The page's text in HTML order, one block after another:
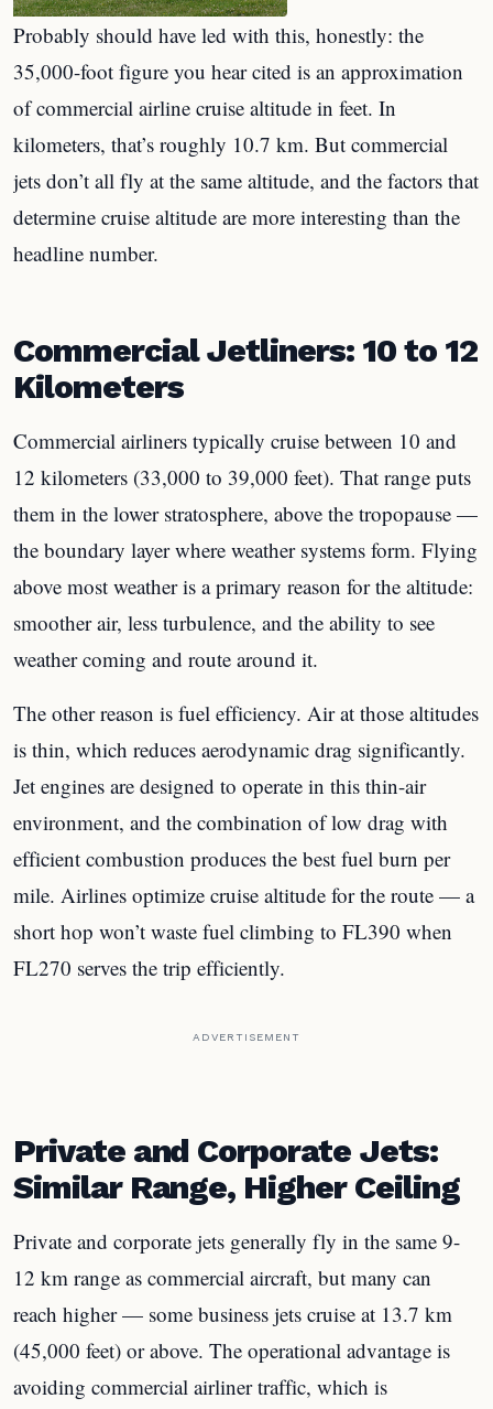
Probably should have led with this, honestly: the
35,000-foot figure you hear cited is an approximation
of commercial airline cruise altitude in feet. In
kilometers, that’s roughly 10.7 km. But commercial
jets don’t all fly at the same altitude, and the factors that
determine cruise altitude are more interesting than the
headline number.
Commercial Jetliners: 10 to 12
Kilometers
Commercial airliners typically cruise between 10 and
12 kilometers (33,000 to 39,000 feet). That range puts
them in the lower stratosphere, above the tropopause —
the boundary layer where weather systems form. Flying
above most weather is a primary reason for the altitude:
smoother air, less turbulence, and the ability to see
weather coming and route around it.
The other reason is fuel efficiency. Air at those altitudes
is thin, which reduces aerodynamic drag significantly.
Jet engines are designed to operate in this thin-air
environment, and the combination of low drag with
efficient combustion produces the best fuel burn per
mile. Airlines optimize cruise altitude for the route — a
short hop won’t waste fuel climbing to FL390 when
FL270 serves the trip efficiently.
ADVERTISEMENT
Private and Corporate Jets:
Similar Range, Higher Ceiling
Private and corporate jets generally fly in the same 9-
12 km range as commercial aircraft, but many can
reach higher — some business jets cruise at 13.7 km
(45,000 feet) or above. The operational advantage is
avoiding commercial airliner traffic, which is